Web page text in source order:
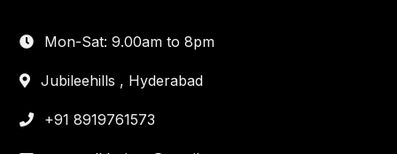
Mon-Sat: 9.00am to 8pm
Jubileehills , Hyderabad
+91 8919761573